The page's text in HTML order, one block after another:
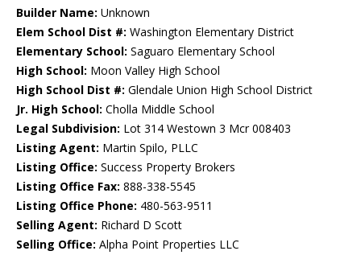
Builder Name: Unknown
Elem School Dist #: Washington Elementary District
Elementary School: Saguaro Elementary School
High School: Moon Valley High School
High School Dist #: Glendale Union High School District
Jr. High School: Cholla Middle School
Legal Subdivision: Lot 314 Westown 3 Mcr 008403
Listing Agent: Martin Spilo, PLLC
Listing Office: Success Property Brokers
Listing Office Fax: 888-338-5545
Listing Office Phone: 480-563-9511
Selling Agent: Richard D Scott
Selling Office: Alpha Point Properties LLC